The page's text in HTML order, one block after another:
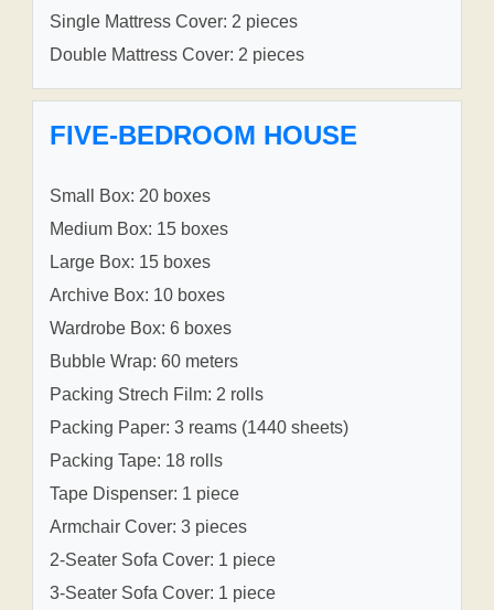
Single Mattress Cover: 2 pieces
Double Mattress Cover: 2 pieces
FIVE-BEDROOM HOUSE
Small Box: 20 boxes
Medium Box: 15 boxes
Large Box: 15 boxes
Archive Box: 10 boxes
Wardrobe Box: 6 boxes
Bubble Wrap: 60 meters
Packing Strech Film: 2 rolls
Packing Paper: 3 reams (1440 sheets)
Packing Tape: 18 rolls
Tape Dispenser: 1 piece
Armchair Cover: 3 pieces
2-Seater Sofa Cover: 1 piece
3-Seater Sofa Cover: 1 piece